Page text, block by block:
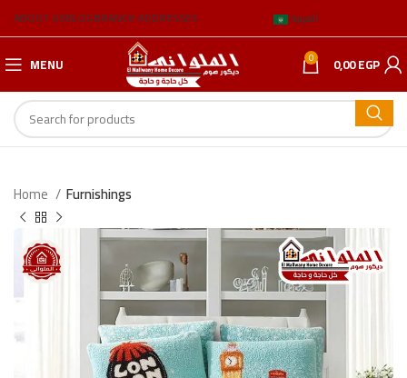
ABOUT USBLOGBRANCH ADDRESSES العربية
MENU 0 0,00EGP
Home Furnishings